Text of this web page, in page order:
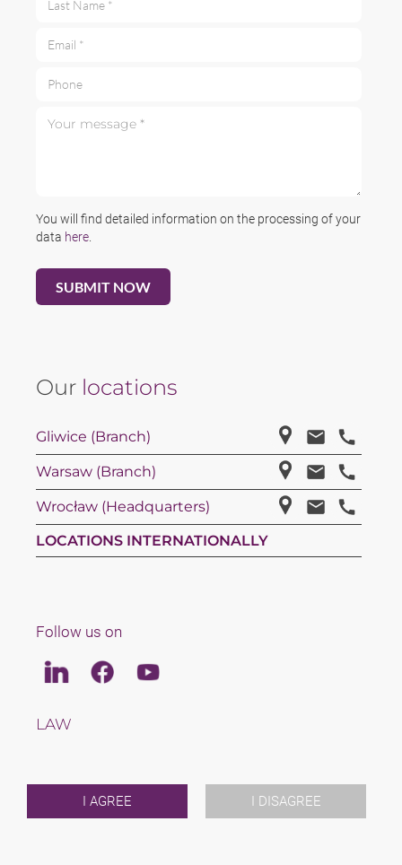
I AGREE I DISAGREE
You will find detailed information on the processing of your
data here
Our locations
Gliwice (Branch)
Warsaw (Branch)
Wrocław (Headquarters)
LOCATIONS INTERNATIONALLY
Follow us on
LinkedinFacebookYoutube
LAW
CAREERS
ABOUT US
INTERNATIONAL